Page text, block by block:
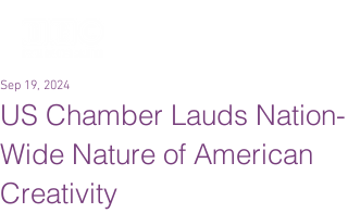
US Chamber Lauds Nation-
Wide Nature of American
Creativity
Sep 19, 2024